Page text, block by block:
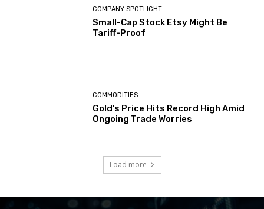
COMPANY SPOTLIGHT
Small-Cap Stock Etsy Might Be
Tariff-Proof
COMMODITIES
Gold’s Price Hits Record High Amid
Ongoing Trade Worries
Load more